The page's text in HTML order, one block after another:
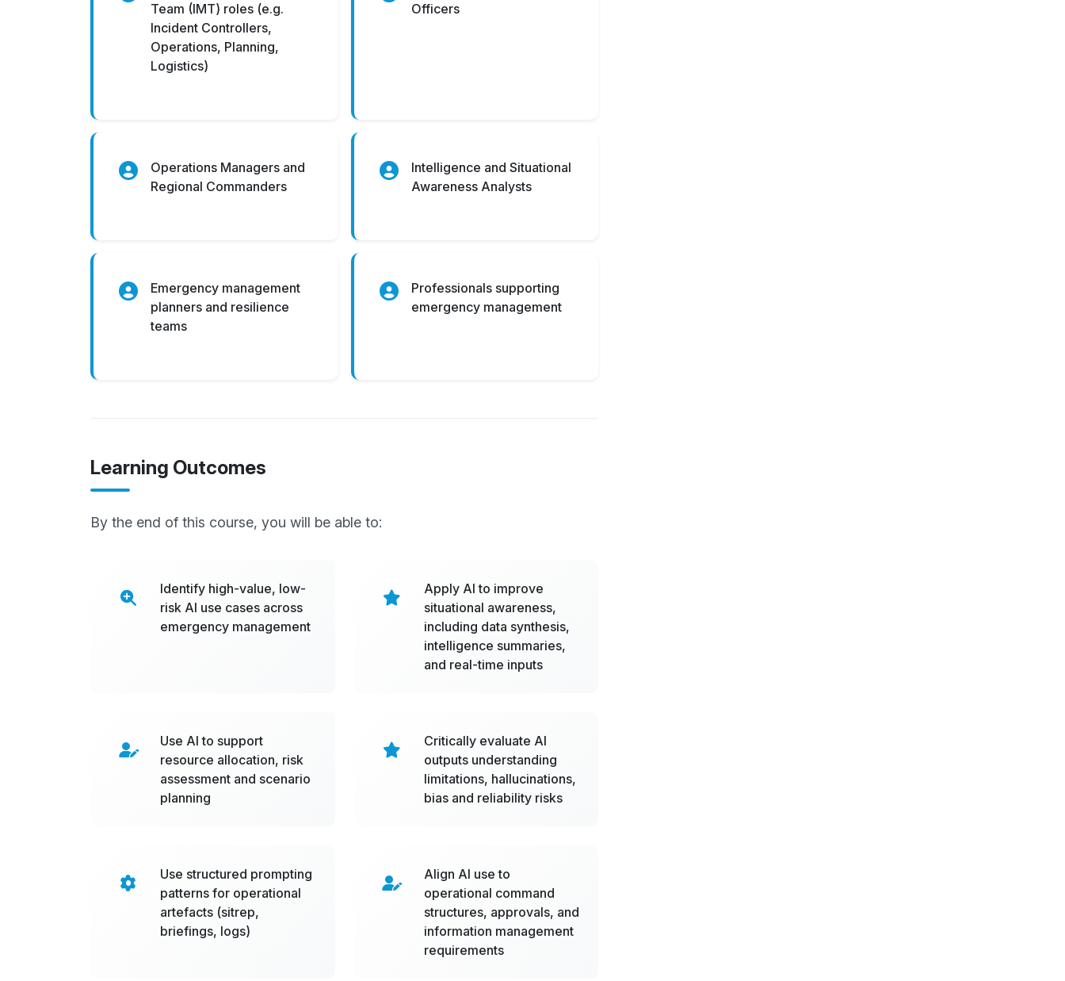
Team (IMT) roles (e.g.
Incident Controllers,
Operations, Planning,
Logistics)
Officers
Operations Managers and
Regional Commanders
Intelligence and Situational
Awareness Analysts
Emergency management
planners and resilience
teams
Professionals supporting
emergency management
Learning Outcomes
By the end of this course, you will be able to:
Identify high-value, low-
risk AI use cases across
emergency management
Apply AI to improve
situational awareness,
including data synthesis,
intelligence summaries,
and real-time inputs
Use AI to support
resource allocation, risk
assessment and scenario
planning
Critically evaluate AI
outputs understanding
limitations, hallucinations,
bias and reliability risks
Use structured prompting
patterns for operational
artefacts (sitrep,
briefings, logs)
Align AI use to
operational command
structures, approvals, and
information management
requirements